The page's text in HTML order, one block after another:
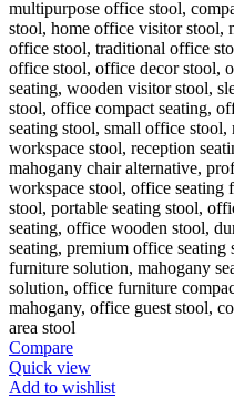
Compare
Quick view
Add to wishlist